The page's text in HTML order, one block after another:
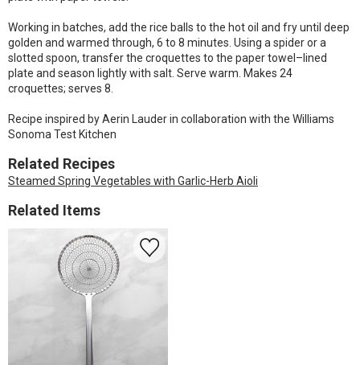
Working in batches, add the rice balls to the hot oil and fry until deep
golden and warmed through, 6 to 8 minutes. Using a spider or a
slotted spoon, transfer the croquettes to the paper towel–lined
plate and season lightly with salt. Serve warm. Makes 24
croquettes; serves 8.
Recipe inspired by Aerin Lauder in collaboration with the Williams
Sonoma Test Kitchen
Related Recipes
Steamed Spring Vegetables with Garlic-Herb Aioli
Related Items